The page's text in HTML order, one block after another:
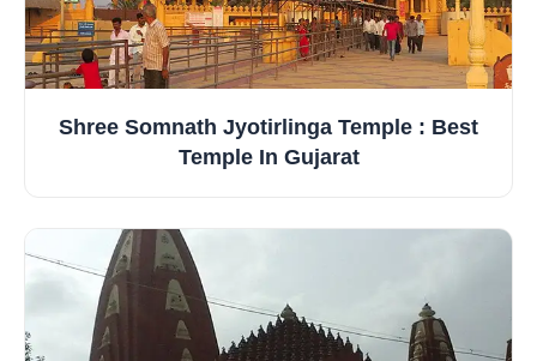
Shree Somnath Jyotirlinga Temple : Best
Temple In Gujarat